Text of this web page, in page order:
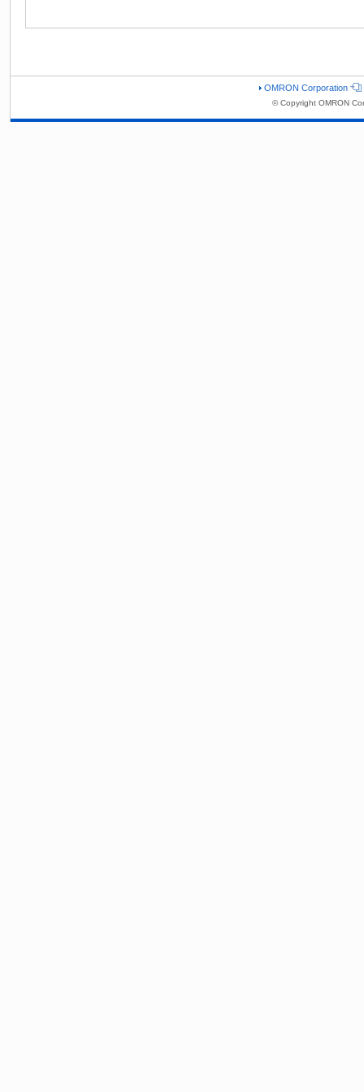
OMRON Corporation
© Copyright OMRON